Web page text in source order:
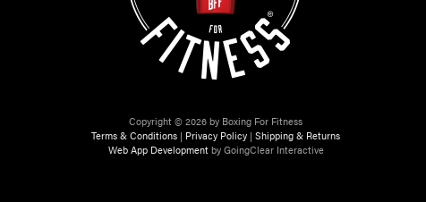
Copyright © 2026 by Boxing For Fitness
Terms & Conditions | Privacy Policy | Shipping & Returns
Web App Developmentby GoingClear Interactive